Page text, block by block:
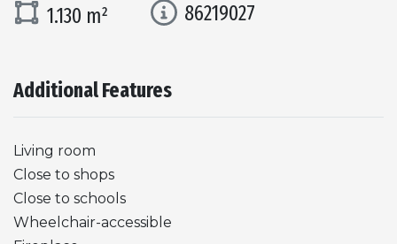
1.130 m² 86219027
Additional Features
Living room
Close to shops
Close to schools
Wheelchair-accessible